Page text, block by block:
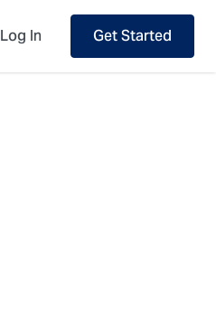
Log In Get Started